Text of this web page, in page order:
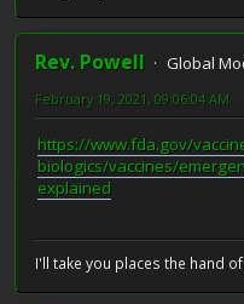
Rev. Powell
Global
February 19, 2021, 09:06:04 AM
https://www.fda.gov/
biologics/vaccines/
explained
I'll take you places the hand